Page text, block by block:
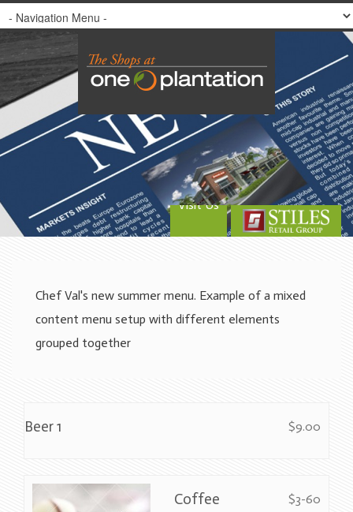
Visit Us
Chef Val's new summer menu. Example of a mixed
content menu setup with different elements
grouped together
$9.00
Beer 1
$3-60
Coffee